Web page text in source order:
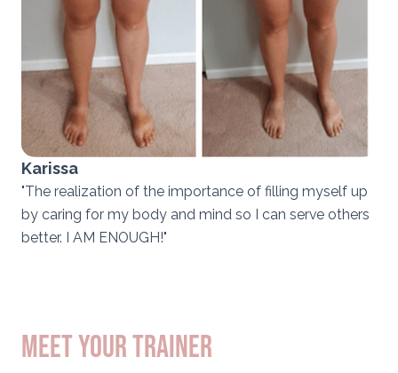
Karissa
"The realization of the importance of filling myself up
by caring for my body and mind so I can serve others
better. I AM ENOUGH!"
meet your trainer